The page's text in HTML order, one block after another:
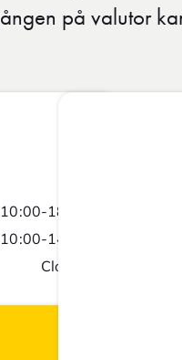
på valutor
10:00-18:00
10:00-14:00
Closed